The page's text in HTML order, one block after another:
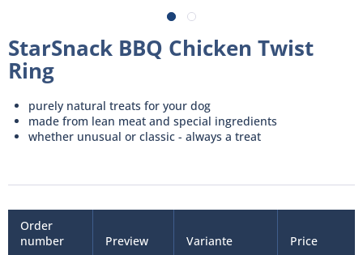
StarSnack BBQ Chicken Twist
Ring
purely natural treats for your dog
made from lean meat and special ingredients
whether unusual or classic - always a treat
Order
number
Preview Variante Price